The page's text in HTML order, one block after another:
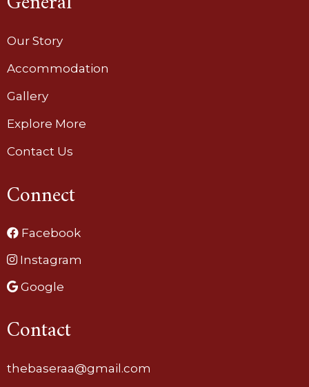
Our Story
Accommodation
Gallery
Explore More
Contact Us
Connect
Facebook
Instagram
Google
Contact
thebaseraa@gmail.com